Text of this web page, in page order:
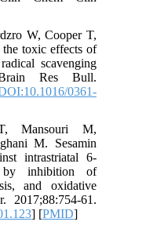
W, Cooper T,
the toxic effects of
scavenging
Res Bull.
0361-
Mansouri M,
M. Sesamin
intrastriatal 6-
by inhibition of
and oxidative
2017;88:754-61.
] [PMID]